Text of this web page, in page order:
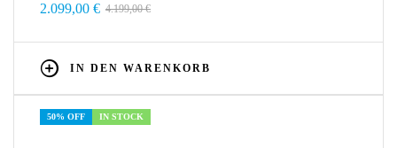
4.199,00€
2.099,00 €
IN DEN WARENKORB
50% OFF IN STOCK